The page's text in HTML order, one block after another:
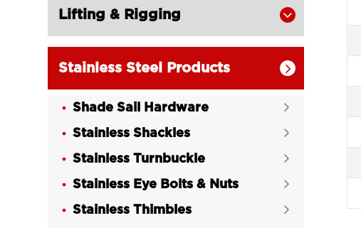
Lifting & Rigging 
Stainless Steel Products 
Shade Sail Hardware 
Stainless Shackles 
Stainless Turnbuckle 
Stainless Eye Bolts & Nuts 
Stainless Thimbles 